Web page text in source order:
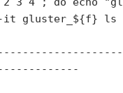
-it gluster_${f} ls